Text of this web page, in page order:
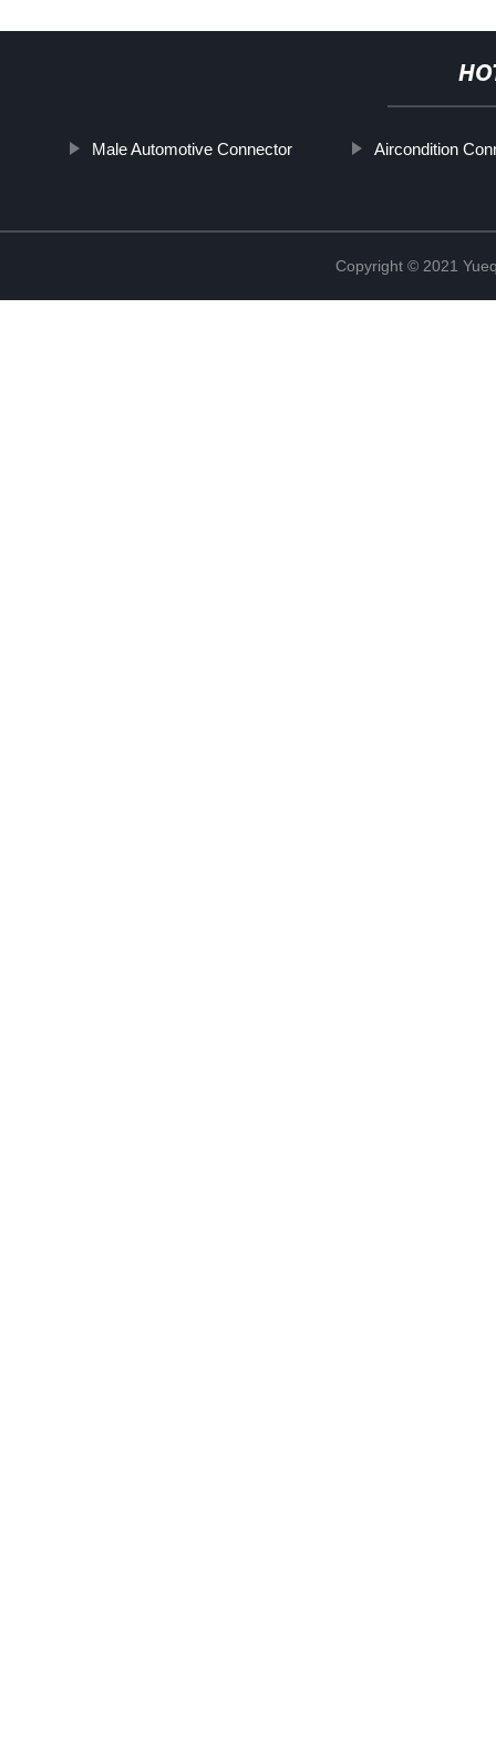
Male Automotive Connector Aircondition
Copyright © 2021